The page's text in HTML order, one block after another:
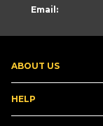
ABOUT US
HELP
Email: